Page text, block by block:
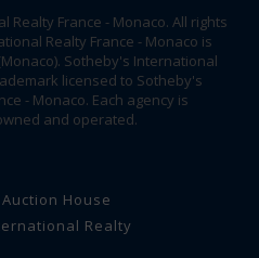
France - Monaco. All rights
Realty France - Monaco is
Sotheby's International
licensed to Sotheby's
- Monaco. Each agency is
and operated.
House
Realty